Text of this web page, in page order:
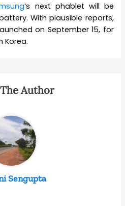
‘s next phablet will be
With plausible reports,
on September 15, for
Korea.
Author
Sengupta